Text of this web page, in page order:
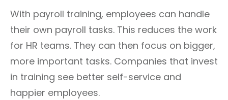
With payroll training, employees can handle
their own payroll tasks. This reduces the work
for HR teams. They can then focus on bigger,
more important tasks. Companies that invest
in training see better self-service and
happier employees.